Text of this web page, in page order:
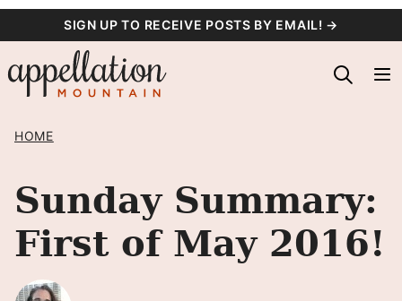
content
SIGN UP TO RECEIVE POSTS BY EMAIL! →
HOME
Sunday Summary:
First of May 2016!